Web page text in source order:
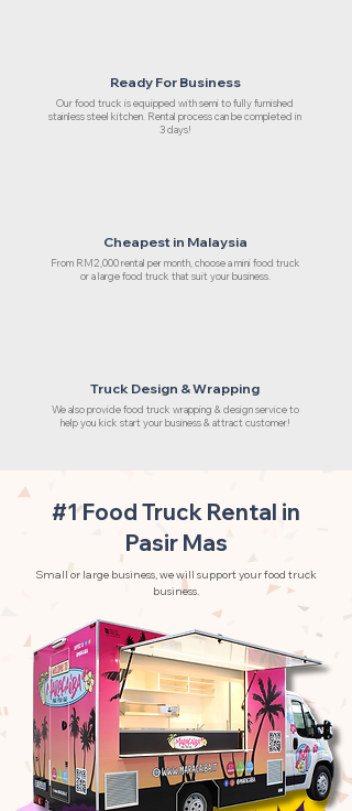
Ready For Business
Our food truck is equipped with semi to fully furnished
stainless steel kitchen. Rental process can be completed in
3 days!
Cheapest in Malaysia
From RM2,000 rental per month, choose a mini food truck
or a large food truck that suit your business.
Truck Design & Wrapping
We also provide food truck wrapping & design service to
help you kick start your business & attract customer!
#1 Food Truck Rental in
Pasir Mas
Small or large business, we will support your food truck
business.